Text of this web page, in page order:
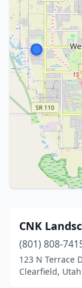
CNK
(801) 808-
123 N Terrace
Clearfield, Utah